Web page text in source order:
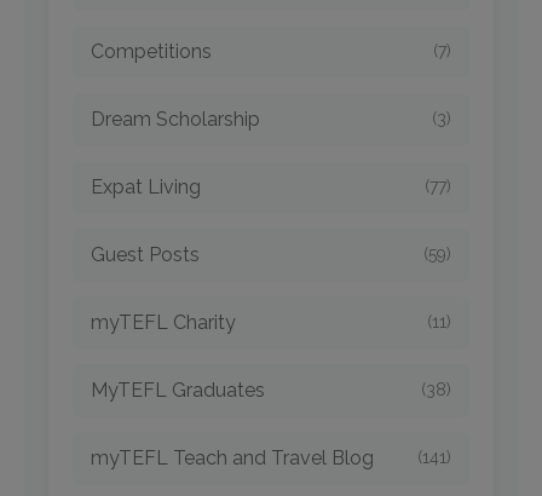
Competitions (7)
Dream Scholarship (3)
Expat Living (77)
Guest Posts (59)
myTEFL Charity (11)
MyTEFL Graduates (38)
myTEFL Teach and Travel Blog (141)